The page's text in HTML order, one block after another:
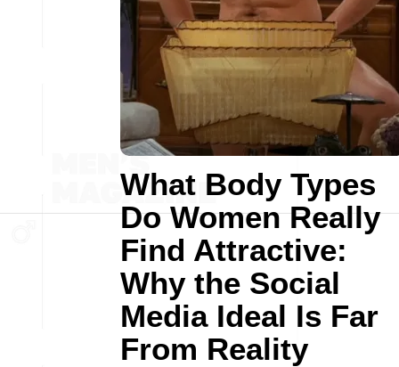
What Body Types
Do Women Really
Find Attractive:
Why the Social
Media Ideal Is Far
From Reality